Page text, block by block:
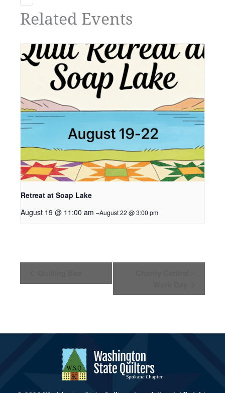
Related Events
Retreat at Soap Lake
August 19 @ 11:00 am –August 22 @ 3:00 pm